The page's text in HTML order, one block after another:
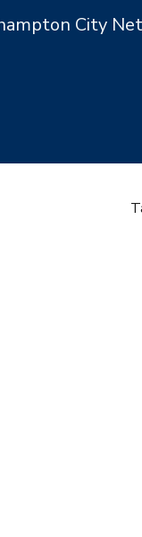
City